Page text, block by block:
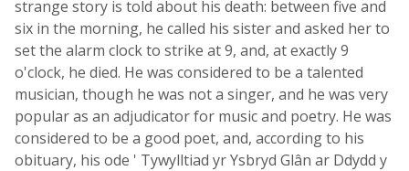
strange story is told about his death: between five and
six in the morning, he called his sister and asked her to
set the alarm clock to strike at 9, and, at exactly 9
o'clock, he died. He was considered to be a talented
musician, though he was not a singer, and he was very
popular as an adjudicator for music and poetry. He was
considered to be a good poet, and, according to his
obituary, his ode ' Tywylltiad yr Ysbryd Glân ar Ddydd y